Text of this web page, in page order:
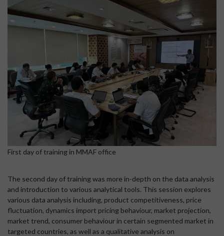
First day of training in MMAF office
The second day of training was more in-depth on the data analysis
and introduction to various analytical tools. This session explores
various data analysis including, product competitiveness, price
fluctuation, dynamics import pricing behaviour, market projection,
market trend, consumer behaviour in certain segmented market in
targeted countries, as well as a qualitative analysis on